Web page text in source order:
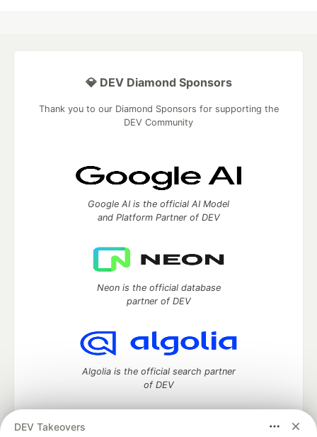
DEV Takeovers
💎 DEV Diamond Sponsors
Thank you to our Diamond Sponsors for supporting the
DEV Community
Google AI is the official AI Model
and Platform Partner of DEV
Neon is the official database
partner of DEV
Algolia is the official search partner
of DEV